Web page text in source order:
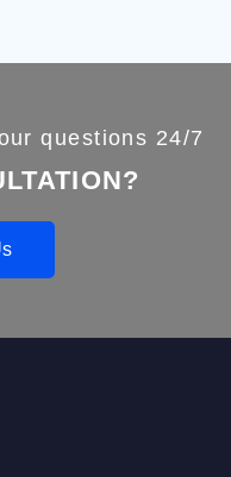
questions 24/7